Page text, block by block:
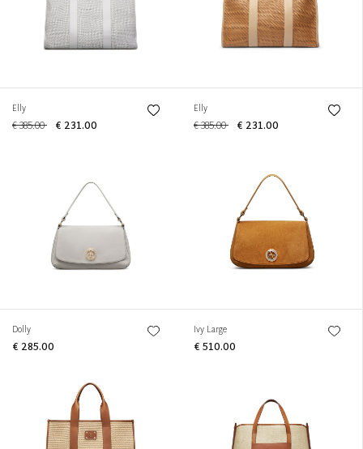
Elly
€ 385.00 € 231.00
Elly
€ 385.00 € 231.00
Dolly
€ 285.00
Ivy Large
€ 510.00